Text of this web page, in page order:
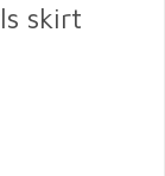
skirt